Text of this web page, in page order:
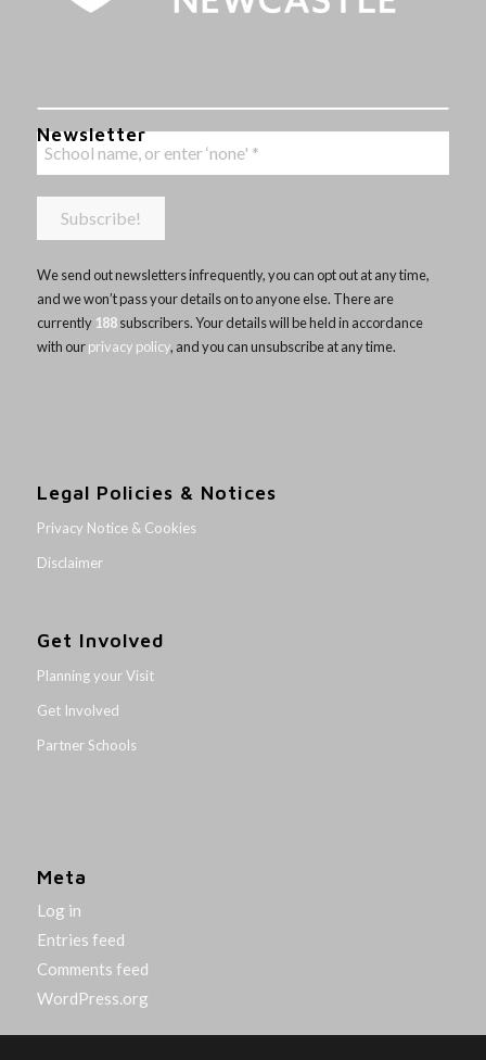
Newsletter
We send out newsletters infrequently, you can opt out at any time,
and we won’t pass your details on to anyone else. There are
currently 188subscribers. Your details will be held in accordance
with ourprivacy policy, and you can unsubscribe at any time.
Legal Policies & Notices
Privacy Notice & Cookies
Disclaimer
Get Involved
Planning your Visit
Get Involved
Partner Schools
Meta
Log in
Entries feed
Comments feed
WordPress.org